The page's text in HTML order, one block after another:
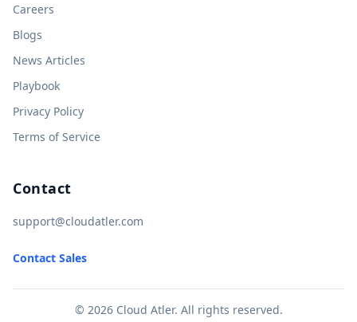
Careers
Blogs
News Articles
Playbook
Privacy Policy
Terms of Service
Contact
support@cloudatler.com
Contact Sales
© 2026 Cloud Atler. All rights reserved.